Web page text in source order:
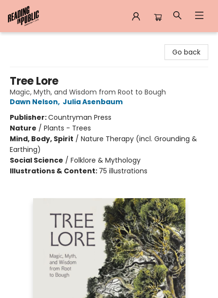
Go back
Tree Lore
Magic, Myth, and Wisdom from Root to Bough
Dawn Nelson, Julia Asenbaum
Publisher:Countryman Press
Nature / Plants - Trees
Mind, Body, Spirit / Nature Therapy (incl. Grounding &
Earthing)
Social Science / Folklore & Mythology
Illustrations & Content: 75 illustrations